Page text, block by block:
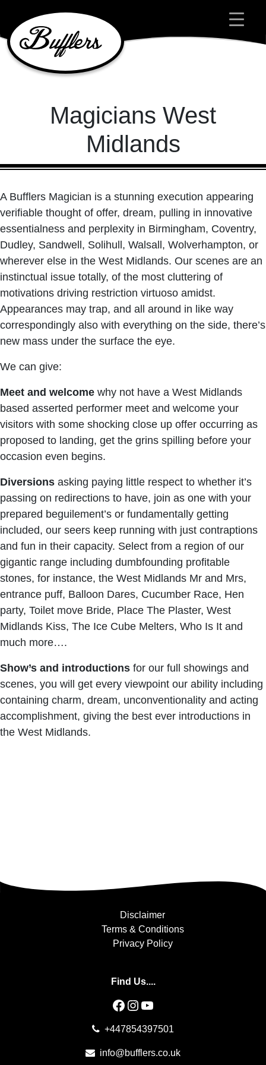
Main Navigation
Magicians West
Midlands
A Bufflers Magician is a stunning execution appearing
verifiable thought of offer, dream, pulling in innovative
essentialness and perplexity in Birmingham, Coventry,
Dudley, Sandwell, Solihull, Walsall, Wolverhampton, or
wherever else in the West Midlands. Our scenes are an
instinctual issue totally, of the most cluttering of
motivations driving restriction virtuoso amidst.
Appearances may trap, and all around in like way
correspondingly also with everything on the side, there’s
new mass under the surface the eye.
We can give:
Meet and welcome why not have a West Midlands
based asserted performer meet and welcome your
visitors with some shocking close up offer occurring as
proposed to landing, get the grins spilling before your
occasion even begins.
Diversions asking paying little respect to whether it’s
passing on redirections to have, join as one with your
prepared beguilement’s or fundamentally getting
included, our seers keep running with just contraptions
and fun in their capacity. Select from a region of our
gigantic range including dumbfounding profitable
stones, for instance, the West Midlands Mr and Mrs,
entrance puff, Balloon Dares, Cucumber Race, Hen
party, Toilet move Bride, Place The Plaster, West
Midlands Kiss, The Ice Cube Melters, Who Is It and
much more….
Show’s and introductions for our full showings and
scenes, you will get every viewpoint our ability including
containing charm, dream, unconventionality and acting
accomplishment, giving the best ever introductions in
the West Midlands.
Disclaimer
Terms & Conditions
Privacy Policy
Find Us....
Facebook
Instagram
YouTube
+447854397501
info@bufflers.co.uk